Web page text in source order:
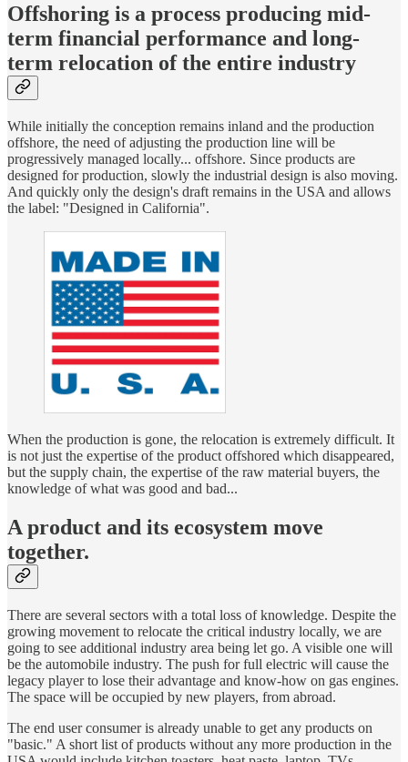
Offshoring is a process producing mid-
term financial performance and long-
term relocation of the entire industry
While initially the conception remains inland and the production
offshore, the need of adjusting the production line will be
progressively managed locally... offshore. Since products are
designed for production, slowly the industrial design is also moving.
And quickly only the design's draft remains in the USA and allows
the label: "Designed in California".
When the production is gone, the relocation is extremely difficult. It
is not just the expertise of the product offshored which disappeared,
but the supply chain, the expertise of the raw material buyers, the
knowledge of what was good and bad...
A product and its ecosystem move
together.
There are several sectors with a total loss of knowledge. Despite the
growing movement to relocate the critical industry locally, we are
going to see additional industry area being let go. A visible one will
be the automobile industry. The push for full electric will cause the
legacy player to lose their advantage and know-how on gas engines.
The space will be occupied by new players, from abroad.
The end user consumer is already unable to get any products on
"basic." A short list of products without any more production in the